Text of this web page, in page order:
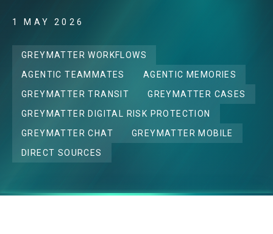
1 MAY 2026
GREYMATTER WORKFLOWS
AGENTIC TEAMMATES
AGENTIC MEMORIES
GREYMATTER TRANSIT
GREYMATTER CASES
GREYMATTER DIGITAL RISK PROTECTION
GREYMATTER CHAT
GREYMATTER MOBILE
DIRECT SOURCES